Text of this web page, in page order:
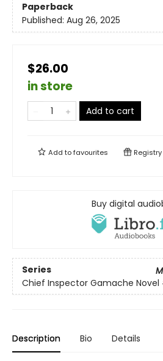
Paperback
Published: Aug 26, 2025
$26.00
in store
Add to cart
Add tofavourites Registry
Buy digital
Series
Chief Inspector Gamache Novel
Description Bio Details